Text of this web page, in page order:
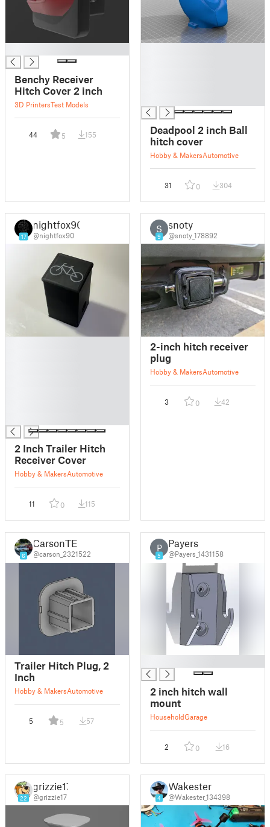
Benchy Receiver
Hitch Cover 2 inch
3D PrintersTest Models
44 5 155
Deadpool 2 inch Ball
hitch cover
Hobby & MakersAutomotive
31 0 304
17
nightfox90
@nightfox90
2 Inch Trailer Hitch
Receiver Cover
Hobby & MakersAutomotive
11 0 115
S
9
snoty
@snoty_178892
2-inch hitch receiver
plug
Hobby & MakersAutomotive
3 0 42
6
CarsonTE
@carson_2321522
Trailer Hitch Plug, 2
Inch
Hobby & MakersAutomotive
5 5 57
P
5
Payers
@Payers_1431158
2 inch hitch wall
mount
HouseholdGarage
2 0 16
22
grizzie17
@grizzie17 4
Wakester
@Wakester_134398